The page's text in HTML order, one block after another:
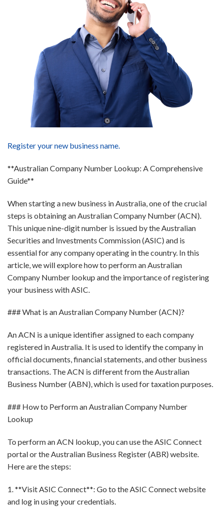
Register your new business name.
**Australian Company Number Lookup: A Comprehensive
Guide**
When starting a new business in Australia, one of the crucial
steps is obtaining an Australian Company Number (ACN).
This unique nine-digit number is issued by the Australian
Securities and Investments Commission (ASIC) and is
essential for any company operating in the country. In this
article, we will explore how to perform an Australian
Company Number lookup and the importance of registering
your business with ASIC.
### What is an Australian Company Number (ACN)?
An ACN is a unique identifier assigned to each company
registered in Australia. It is used to identify the company in
official documents, financial statements, and other business
transactions. The ACN is different from the Australian
Business Number (ABN), which is used for taxation purposes.
### How to Perform an Australian Company Number
Lookup
To perform an ACN lookup, you can use the ASIC Connect
portal or the Australian Business Register (ABR) website.
Here are the steps:
1. **Visit ASIC Connect**: Go to the ASIC Connect website
and log in using your credentials.